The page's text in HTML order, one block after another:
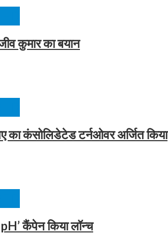
कुमार का बयान
कंसोलिडेटेड टर्नओवर अर्जित किया
pH’ कैंपेन किया लॉन्च